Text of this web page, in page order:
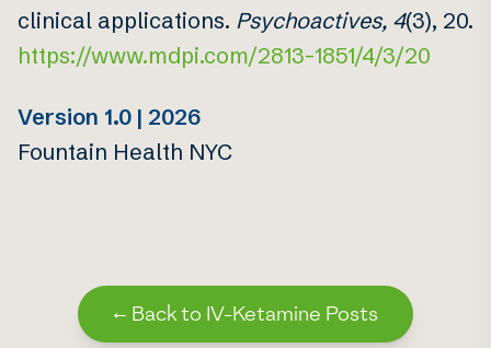
clinical applications. Psychoactives, 4(3), 20.
https://www.mdpi.com/2813-1851/4/3/20
Version 1.0 | 2026
Fountain Health NYC
← Back to IV-Ketamine Posts